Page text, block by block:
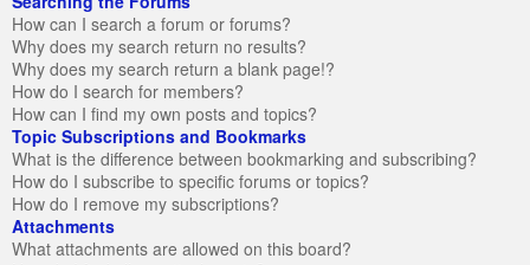
How can I search a forum or forums?
Why does my search return no results?
Why does my search return a blank page!?
How do I search for members?
How can I find my own posts and topics?
Topic Subscriptions and Bookmarks
What is the difference between bookmarking and subscribing?
How do I subscribe to specific forums or topics?
How do I remove my subscriptions?
Attachments
What attachments are allowed on this board?